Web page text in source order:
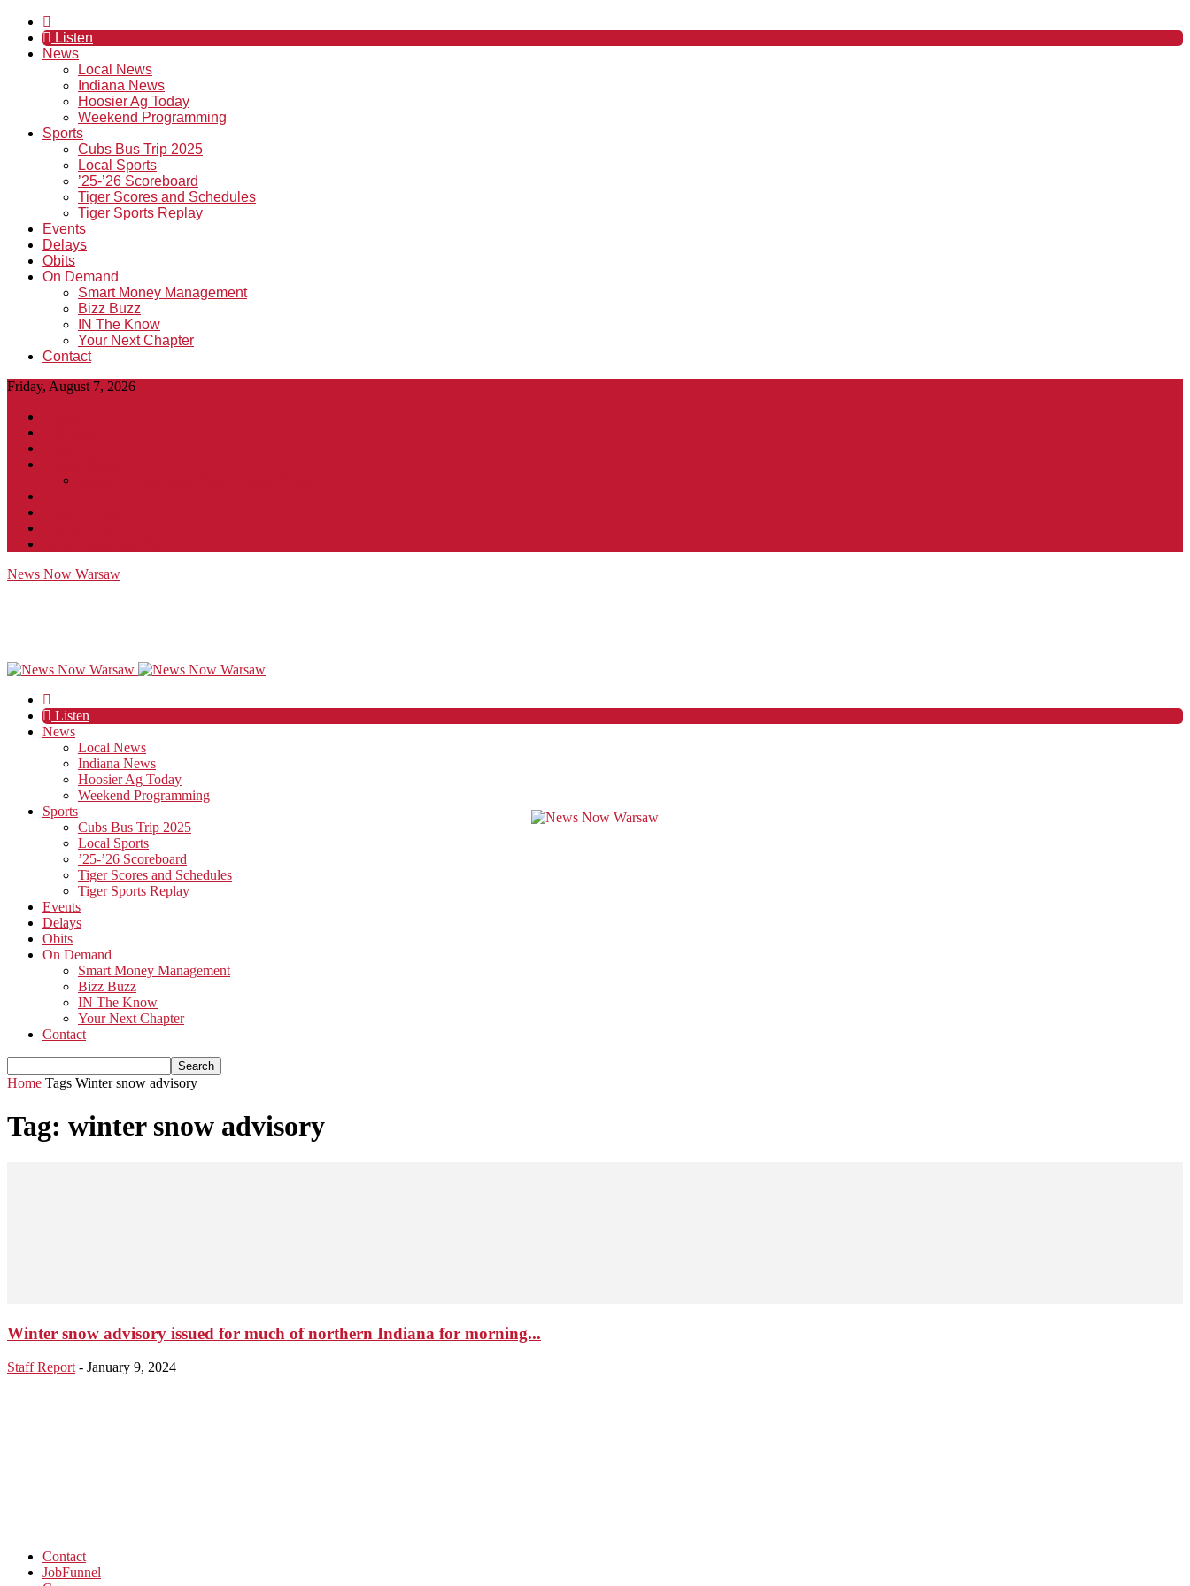
Listen
News
Local News
Indiana News
Hoosier Ag Today
Weekend Programming
Sports
Cubs Bus Trip 2025
Local Sports
’25-’26 Scoreboard
Tiger Scores and Schedules
Tiger Sports Replay
Events
Delays
Obits
On Demand
Smart Money Management
Bizz Buzz
IN The Know
Your Next Chapter
Contact
Friday, August 7, 2026
News Now Warsaw
Listen
News
Local News
Indiana News
Hoosier Ag Today
Weekend Programming
Sports
Cubs Bus Trip 2025
Local Sports
’25-’26 Scoreboard
Tiger Scores and Schedules
Tiger Sports Replay
Events
Delays
Obits
On Demand
Smart Money Management
Bizz Buzz
IN The Know
Your Next Chapter
Contact
Home Tags Winter snow advisory
Tag: winter snow advisory
Winter snow advisory issued for much of northern Indiana for morning...
Staff Report - January 9, 2024
Contact
JobFunnel